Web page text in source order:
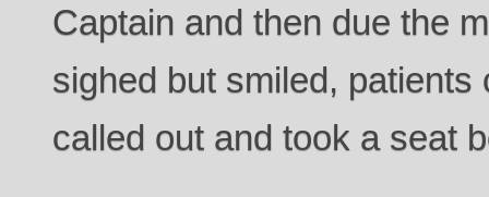
Captain and then due the
sighed but smiled,
called out and took a seat